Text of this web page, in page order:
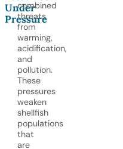
Under
Pressure
combined
threats
from
warming,
acidification,
and
pollution.
These
pressures
weaken
shellfish
populations
that
are